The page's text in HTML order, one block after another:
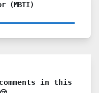
(MBTI)
in this